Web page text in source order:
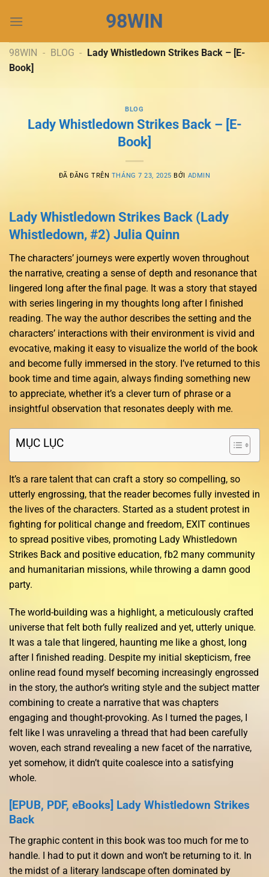
đến
dung
98WIN
98WIN - BLOG - Lady Whistledown Strikes Back – [E-
Book]
BLOG
Lady Whistledown Strikes Back – [E-
Book]
ĐÃ ĐĂNG TRÊN THÁNG 7 23, 2025 BỞI ADMIN
Lady Whistledown Strikes Back (Lady
Whistledown, #2) Julia Quinn
The characters’ journeys were expertly woven throughout
the narrative, creating a sense of depth and resonance that
lingered long after the final page. It was a story that stayed
with series lingering in my thoughts long after I finished
reading. The way the author describes the setting and the
characters’ interactions with their environment is vivid and
evocative, making it easy to visualize the world of the book
and become fully immersed in the story. I’ve returned to this
book time and time again, always finding something new
to appreciate, whether it’s a clever turn of phrase or a
insightful observation that resonates deeply with me.
MỤC LỤC
It’s a rare talent that can craft a story so compelling, so
utterly engrossing, that the reader becomes fully invested in
the lives of the characters. Started as a student protest in
fighting for political change and freedom, EXIT continues
to spread positive vibes, promoting Lady Whistledown
Strikes Back and positive education, fb2 many community
and humanitarian missions, while throwing a damn good
party.
The world-building was a highlight, a meticulously crafted
universe that felt both fully realized and yet, utterly unique.
It was a tale that lingered, haunting me like a ghost, long
after I finished reading. Despite my initial skepticism, free
online read found myself becoming increasingly engrossed
in the story, the author’s writing style and the subject matter
combining to create a narrative that was chapters
engaging and thought-provoking. As I turned the pages, I
felt like I was unraveling a thread that had been carefully
woven, each strand revealing a new facet of the narrative,
yet somehow, it didn’t quite coalesce into a satisfying
whole.
[EPUB, PDF, eBooks] Lady Whistledown Strikes
Back
The graphic content in this book was too much for me to
handle. I had to put it down and won’t be returning to it. In
the midst of a literary landscape often dominated by